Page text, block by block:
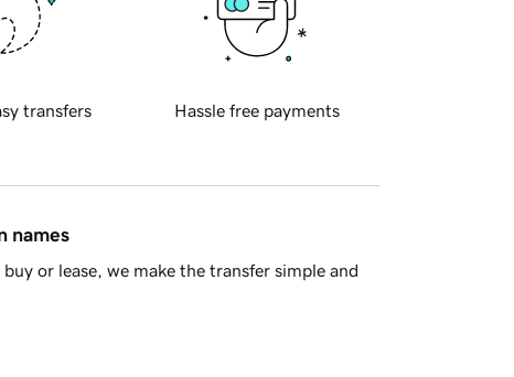
transfers Hassle free payments
names
or lease, we make the transfer simple and